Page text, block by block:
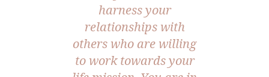
harness your
relationships with
others who are willing
to work towards your